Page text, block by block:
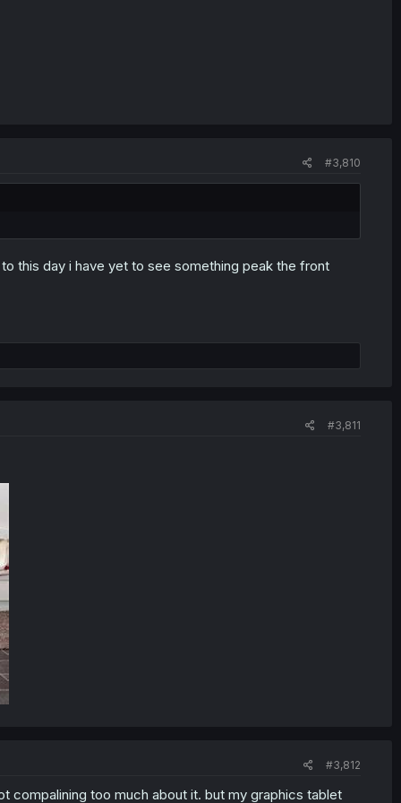
#3,810
this day i have yet to see something peak the front
#3,811
#3,812
compalining too much about it. but my graphics tablet